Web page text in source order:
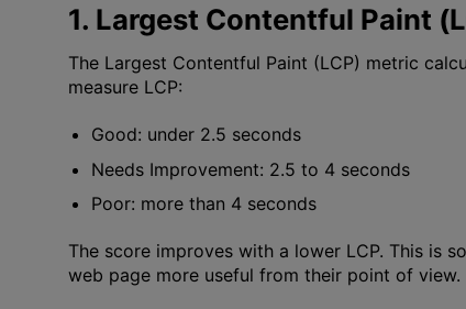
1. Largest Contentful Paint
The Largest Contentful Paint (LCP) metric
measure LCP:
Good: under 2.5 seconds
Needs Improvement: 2.5 to 4 seconds
Poor: more than 4 seconds
The score improves with a lower LCP. This is
web page more useful from their point of view.